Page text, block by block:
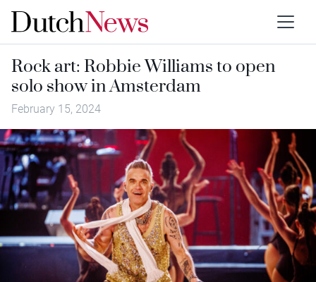
Rock art: Robbie Williams to open
solo show in Amsterdam
February 15, 2024